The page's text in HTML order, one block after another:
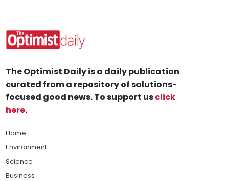
The Optimist Daily is a daily publication
curated from a repository of solutions-
focused good news. To support usclick
here.
Home
Environment
Science
Business